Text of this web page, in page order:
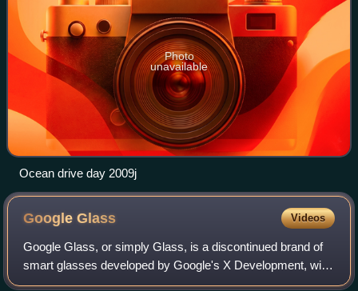
Photo
unavailable
Ocean drive day 2009j
GoogleGlass Videos
Google Glass, or simply Glass, is a discontinued brand of
smart glasses developed by Google's X Development, with
a mission of producing a ubiquitous computer. Google